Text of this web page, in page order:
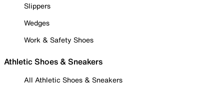
Slippers
Wedges
Work & Safety Shoes
Athletic Shoes & Sneakers
All Athletic Shoes & Sneakers